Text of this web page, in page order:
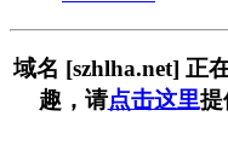
域名 [szhlha.net] 正
趣，请点击这里提